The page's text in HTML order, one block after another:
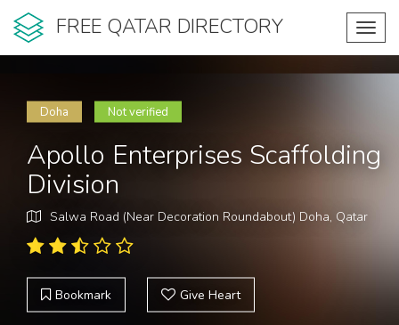
FREE QATAR DIRECTORY
Doha Not verified
Apollo Enterprises Scaffolding
Division
Salwa Road (Near Decoration Roundabout) Doha, Qatar
Bookmark Give Heart